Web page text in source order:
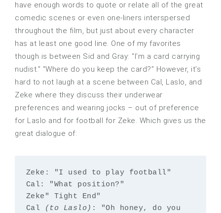
have enough words to quote or relate all of the great
comedic scenes or even one-liners interspersed
throughout the film, but just about every character
has at least one good line. One of my favorites
though is between Sid and Gray: “I’m a card carrying
nudist.” “Where do you keep the card?” However, it’s
hard to not laugh at a scene between Cal, Laslo, and
Zeke where they discuss their underwear
preferences and wearing jocks – out of preference
for Laslo and for football for Zeke. Which gives us the
great dialogue of:
Zeke: "I used to play football"
Cal: "What position?"
Zeke" Tight End"
Cal
(to Laslo) : "Oh honey, do you